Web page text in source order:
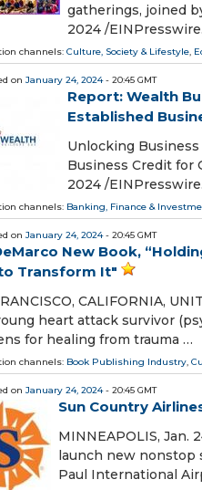
gatherings, joined
2024 /⁨
channels: Culture, Society & Lifestyle,
on January 24, 2024- 20:45 GMT
Report: Wealth
Established
Unlocking
Business Credit for
2024 /⁨
channels: Banking, Finance &
on January 24, 2024- 20:45 GMT
New Book,
Transform It"
CALIFORNIA,
heart attack survivor
for healing from trauma …
channels: Book Publishing Industry,
on January 24, 2024- 20:45 GMT
Sun Country
MINNEAPOLIS, Jan.
launch new nonstop
Paul International